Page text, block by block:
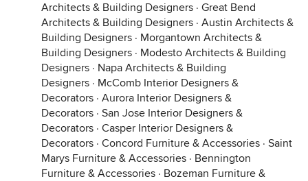
Architects & Building Designers · Great Bend
Architects & Building Designers · Austin Architects &
Building Designers · Morgantown Architects &
Building Designers · Modesto Architects & Building
Designers · Napa Architects & Building
Designers · McComb Interior Designers &
Decorators · Aurora Interior Designers &
Decorators · San Jose Interior Designers &
Decorators · Casper Interior Designers &
Decorators · Concord Furniture & Accessories · Saint
Marys Furniture & Accessories · Bennington
Furniture & Accessories · Bozeman Furniture &